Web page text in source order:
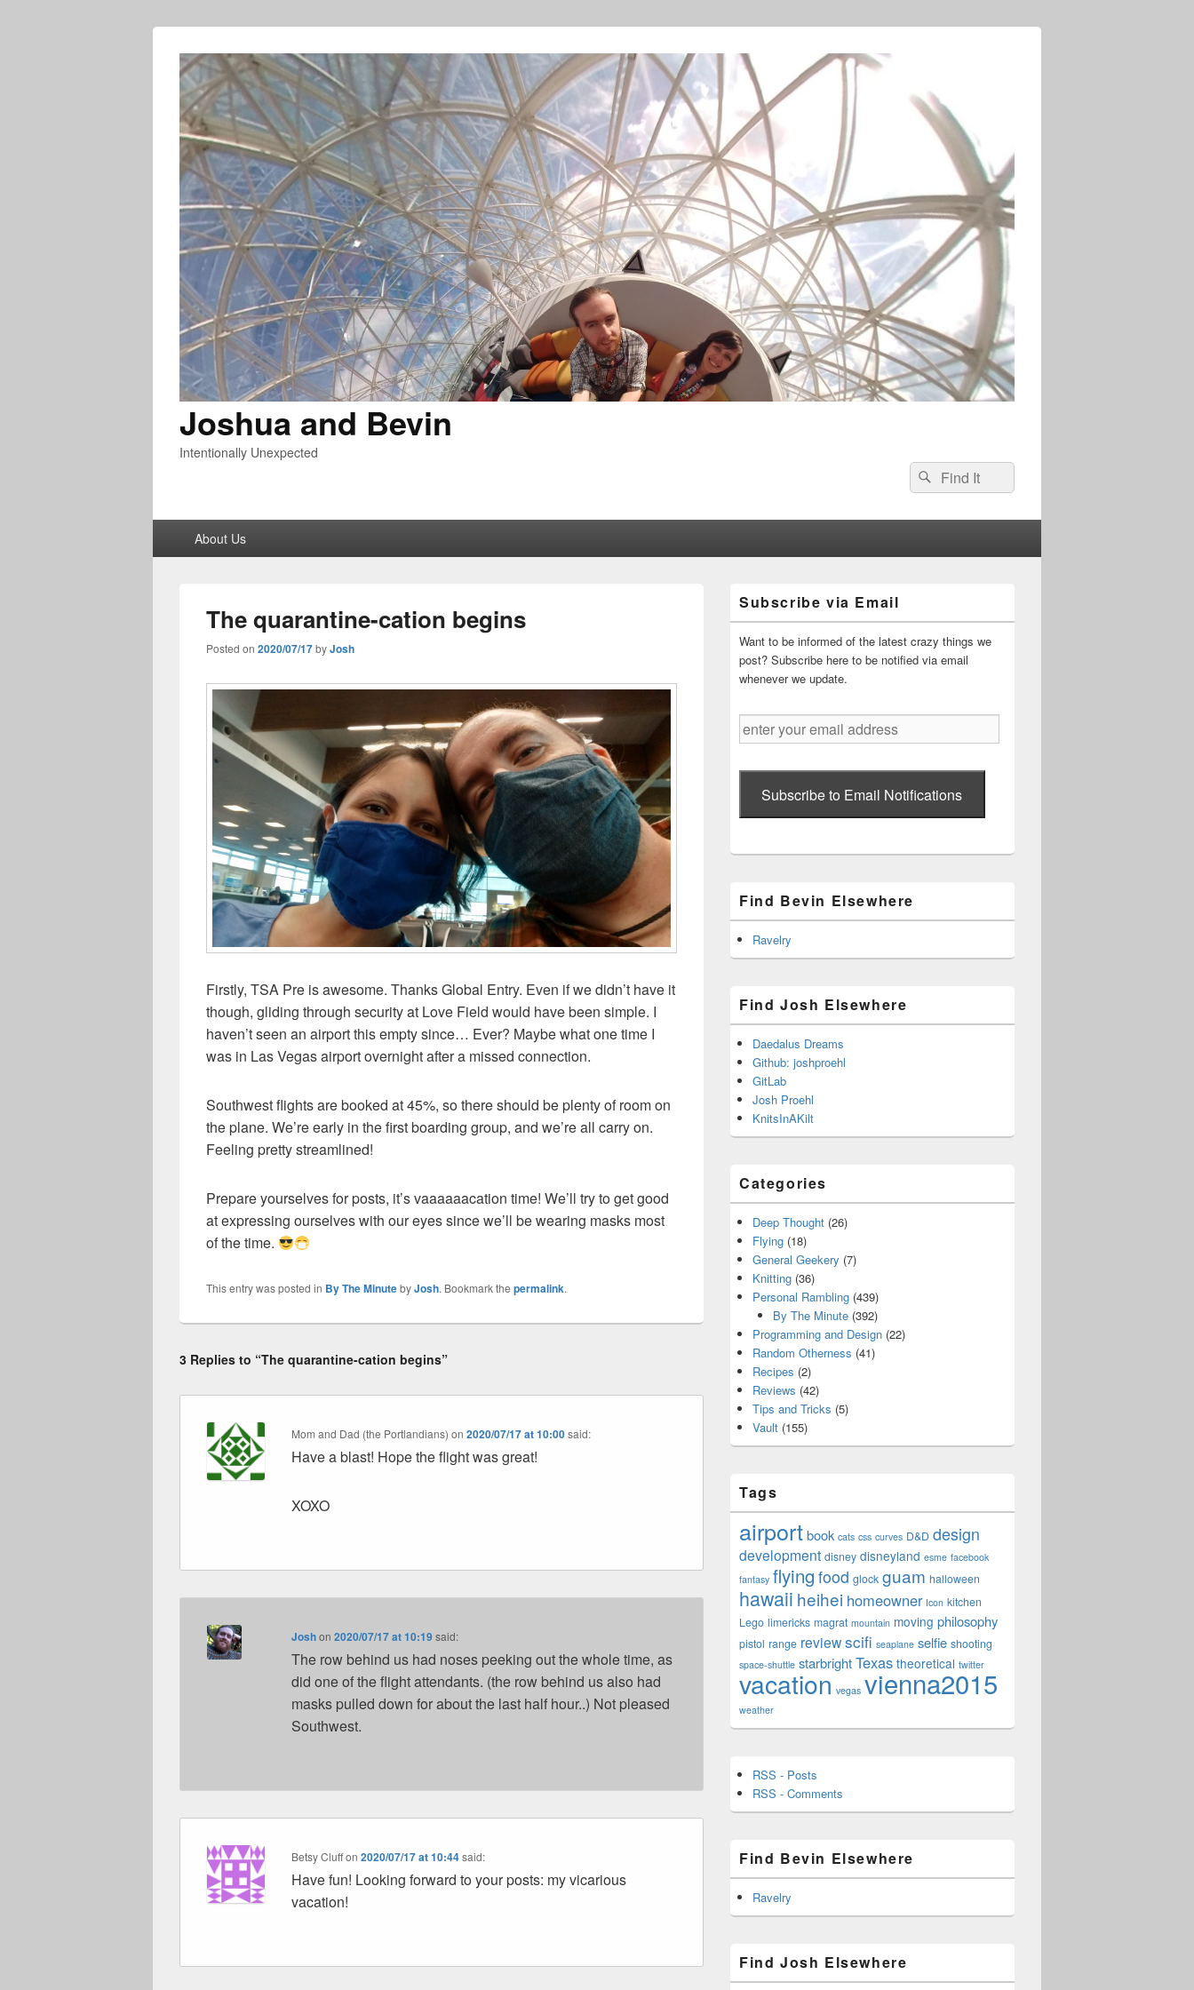
Joshua and Bevin
Intentionally Unexpected
Search
for:
Search
About Us
The quarantine-cation begins
Posted on 2020/07/17byJosh
Firstly, TSA Pre is awesome. Thanks Global Entry. Even if we didn’t have it
though, gliding through security at Love Field would have been simple. I
haven’t seen an airport this empty since… Ever? Maybe what one time I
was in Las Vegas airport overnight after a missed connection.
Southwest flights are booked at 45%, so there should be plenty of room on
the plane. We’re early in the first boarding group, and we’re all carry on.
Feeling pretty streamlined!
Prepare yourselves for posts, it’s vaaaaaacation time! We’ll try to get good
at expressing ourselves with our eyes since we’ll be wearing masks most
of the time.
This entry was posted in By The MinutebyJosh. Bookmark the permalink.
3 Replies to “The quarantine-cation begins”
Mom and Dad (the Portlandians) on2020/07/17 at 10:00said:
Have a blast! Hope the flight was great!
XOXO
Joshon2020/07/17 at 10:19said:
The row behind us had noses peeking out the whole time, as
did one of the flight attendants. (the row behind us also had
masks pulled down for about the last half hour..) Not pleased
Southwest.
Betsy Cluffon2020/07/17 at 10:44said:
Have fun! Looking forward to your posts: my vicarious
vacation!
Sidebar
Widget
Area
Subscribe via Email
Want to be informed of the latest crazy things we
post? Subscribe here to be notified via email
whenever we update.
enter
your
Subscribe to Email Notifications
Find Bevin Elsewhere
Ravelry
Find Josh Elsewhere
Daedalus Dreams
Github: joshproehl
GitLab
Josh Proehl
KnitsInAKilt
Categories
Deep Thought (26)
Flying (18)
General Geekery (7)
Knitting (36)
Personal Rambling (439)
By The Minute(392)
Programming and Design (22)
Random Otherness (41)
Recipes (2)
Reviews (42)
Tips and Tricks (5)
Vault (155)
Tags
airportbook cats css curves D&D design
development disney disneyland esme facebook
fantasy flying food glock guam halloween
hawaii heihei homeowner Icon kitchen
Lego limericks magrat mountain moving philosophy
pistol range reviewscifi seaplane selfie shooting
space-shuttle starbrightTexas theoretical twitter
vacation vegas vienna2015
weather
RSS - Posts
RSS - Comments
Find Bevin Elsewhere
Ravelry
Find Josh Elsewhere